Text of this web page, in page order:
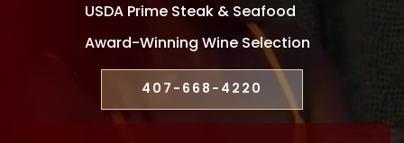
USDA Prime Steak & Seafood
Award-Winning Wine Selection
407-668-4220